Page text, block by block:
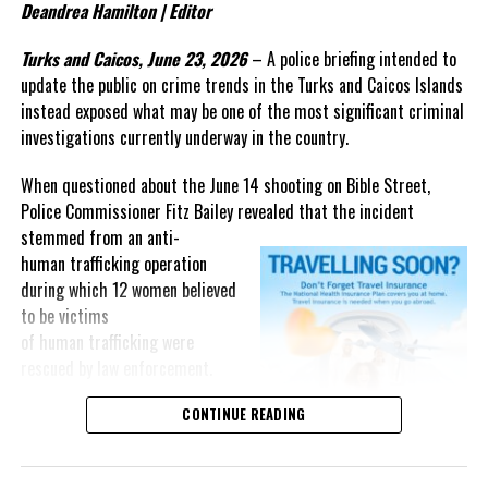
question that now deserves
from that three-year
investigation persuaded a
federal judge that the
government’s case is “very strong”?
The answer may not lie in the cash recovered after the crash, but
in investigative material that has yet to be fully presented in open
court.
As the case moves toward trial, Magnetic Media will continue
looking beyond the headlines and following the evidence that
underpins one of the most closely watched criminal prosecutions
Deandrea Hamilton | Editor
Turks and Caicos, June 23, 2026 – A police briefing intended to
update the public on crime trends in the Turks and Caicos Islands
instead exposed what may be one of the most significant criminal
investigations currently underway in the country.
When questioned about the June 14 shooting on Bible Street,
Police Commissioner Fitz Bailey revealed that the incident
stemmed from an anti-
human trafficking operation
during which 12 women believed
to be victims
of human trafficking were
“The officers were engaged in
human trafficking operation… 12
CONTINUE READING